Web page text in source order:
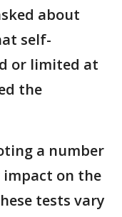
about
self-
or limited at
the
a number
on the
tests vary